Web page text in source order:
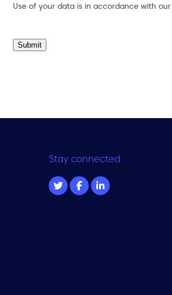
Use of your data is in accordance with our
Submit
Stay connected